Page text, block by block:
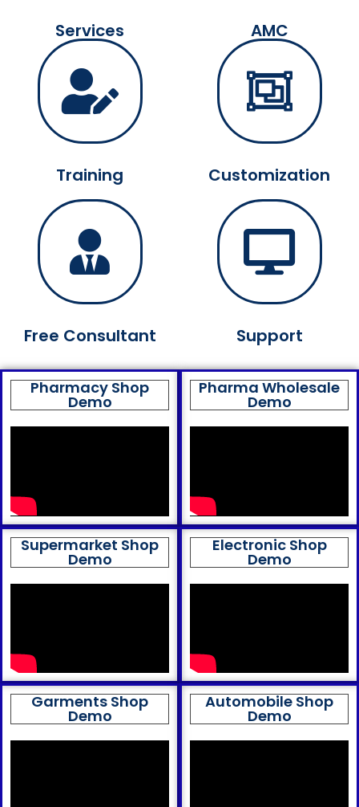
Services AMC
Training
Free Consultant
Customization
Support
Pharmacy Shop
Demo
Pharma Wholesale
Demo
Supermarket Shop
Demo
Electronic Shop
Demo
Garments Shop
Demo
Automobile Shop
Demo